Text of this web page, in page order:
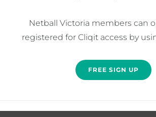
Netball Victoria members can
registered for Cliqit access by
FREE SIGN UP